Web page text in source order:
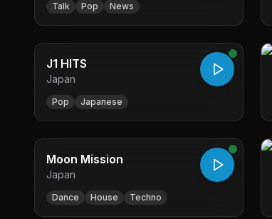
Talk Pop News
J1 HITS
Japan
Pop Japanese
Moon Mission
Japan
Dance House Techno